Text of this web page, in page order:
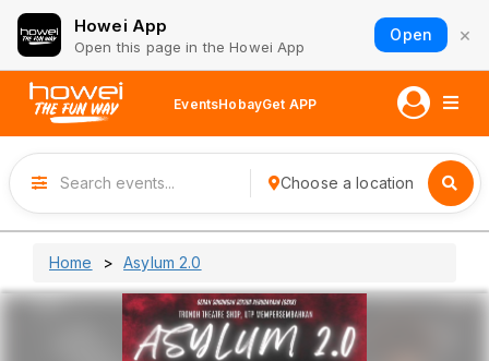
Howei App
Open this page in the Howei App
Open ×
EventsHobayGet APP
Choose a location
Home Asylum 2.0